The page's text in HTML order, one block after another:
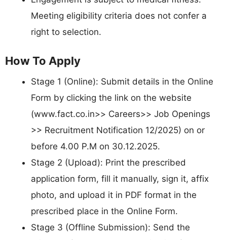
Meeting eligibility criteria does not confer a
right to selection.
How To Apply
Stage 1 (Online): Submit details in the Online
Form by clicking the link on the website
(www.fact.co.in>> Careers>> Job Openings
>> Recruitment Notification 12/2025) on or
before 4.00 P.M on 30.12.2025.
Stage 2 (Upload): Print the prescribed
application form, fill it manually, sign it, affix
photo, and upload it in PDF format in the
prescribed place in the Online Form.
Stage 3 (Offline Submission): Send the